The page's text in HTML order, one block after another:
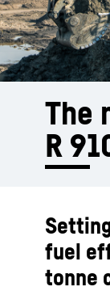
The
R
fuel
tonne